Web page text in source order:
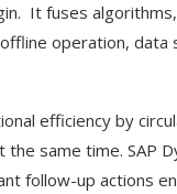
It fuses
operation, data
efficiency by
same time. SAP
follow-up actions